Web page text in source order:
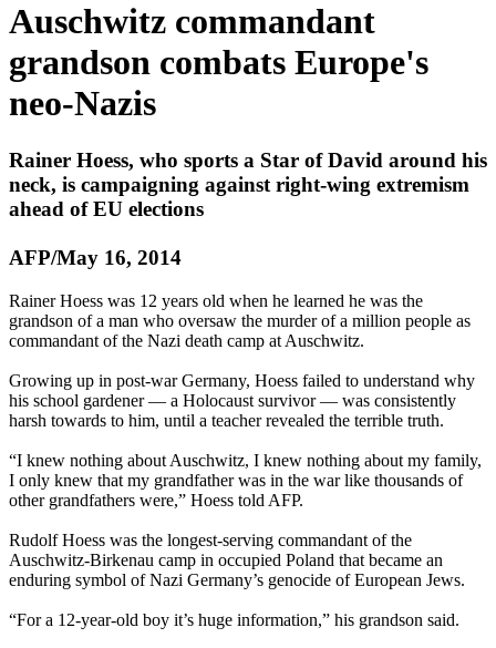
Auschwitz commandant
grandson combats Europe's
neo-Nazis
Rainer Hoess, who sports a Star of David around his
neck, is campaigning against right-wing extremism
ahead of EU elections
AFP/May 16, 2014
Rainer Hoess was 12 years old when he learned he was the
grandson of a man who oversaw the murder of a million people as
commandant of the Nazi death camp at Auschwitz.
Growing up in post-war Germany, Hoess failed to understand why
his school gardener — a Holocaust survivor — was consistently
harsh towards to him, until a teacher revealed the terrible truth.
“I knew nothing about Auschwitz, I knew nothing about my family,
I only knew that my grandfather was in the war like thousands of
other grandfathers were,” Hoess told AFP.
Rudolf Hoess was the longest-serving commandant of the
Auschwitz-Birkenau camp in occupied Poland that became an
enduring symbol ofNazi Germany’s genocide of European Jews.
“For a 12-year-old boy it’s huge information,” his grandson said.